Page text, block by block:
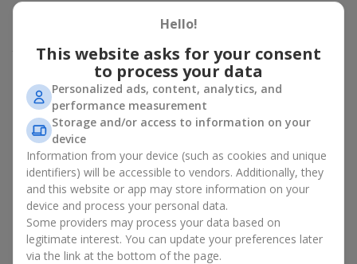
Which popular bouquets are most frequently ordered by our
trendy and always make it to the top?
Classic flower combinations. Red roses, white lilies, pink
chrysanthemums — these are the flowers that have
captured the hearts of thousands of clients. Such popular
bouquets are always relevant for any event, from formal
celebrations to romantic moments.
Universal popular bouquets. For those who do not want
to make a mistake in choosing, there is the perfect option
— a universal bouquet. These popular bouquets suit any
age and gender, and their composition can be adapted to
any occasion.
Mass floral preferences. Peonies, tulips, daisies —
popular bouquets that remain attractive to buyers. They
Hello!
This website asks for your consent
to process your data
Personalized ads, content, analytics, and
performance measurement
Storage and/or access to information on your
device
Information from your device (such as cookies and unique
identifiers) will be accessible to vendors. Additionally, they
and this website or app may store information on your
device and process your personal data.
Some providers may process your data based on
legitimate interest. You can update your preferences later
via the link at the bottom of the page.